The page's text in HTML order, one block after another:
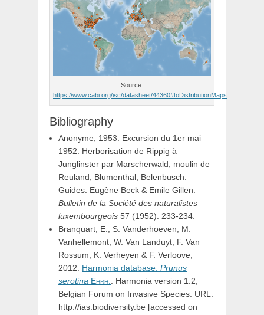
Source:
https://www.cabi.org/isc/datasheet/44360#toDistributionMaps
Bibliography
Anonyme, 1953. Excursion du 1er mai
1952. Herborisation de Rippig à
Junglinster par Marscherwald, moulin de
Reuland, Blumenthal, Belenbusch.
Guides: Eugène Beck & Emile Gillen.
Bulletin de la Société des naturalistes
luxembourgeois 57 (1952): 233-234.
Branquart, E., S. Vanderhoeven, M.
Vanhellemont, W. Van Landuyt, F. Van
Rossum, K. Verheyen & F. Verloove,
2012. Harmonia database: Prunus
serotina Ehrh.. Harmonia version 1.2,
Belgian Forum on Invasive Species. URL:
http://ias.biodiversity.be [accessed on